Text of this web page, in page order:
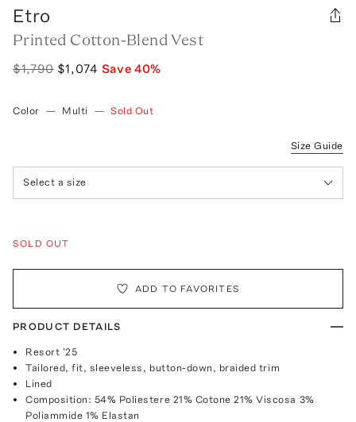
Etro
Printed Cotton-Blend Vest
$1,790 $1,074 Save 40%
Color — Multi — Sold Out
Size Guide
Select a size
SOLD OUT
ADD TO FAVORITES
PRODUCT DETAILS
Resort '25
Tailored, fit, sleeveless, button-down, braided trim
Lined
Composition: 54% Poliestere 21% Cotone 21% Viscosa 3%
Poliammide 1% Elastan